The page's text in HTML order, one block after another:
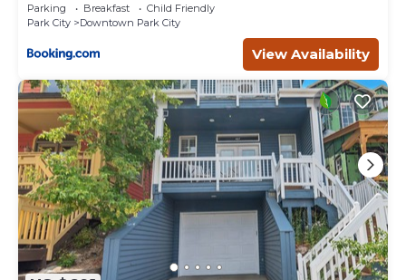
Parking Breakfast
Child Friendly
Park City
Downtown Park City
View Availability